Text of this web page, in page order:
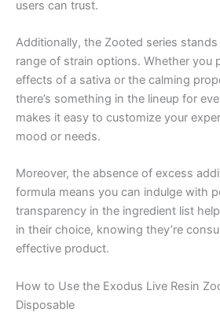
users can trust.
Additionally, the Zooted series
range of strain options. Whether you
effects of a sativa or the calming
there’s something in the lineup for
makes it easy to customize your
mood or needs.
Moreover, the absence of excess
formula means you can indulge with
transparency in the ingredient list
in their choice, knowing they’re
effective product.
How to Use the Exodus Live Resin
Disposable